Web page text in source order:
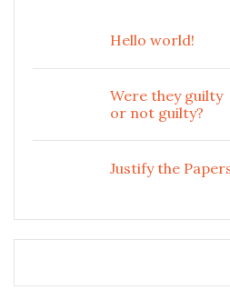
Hello world!
Were they guilty
or not guilty?
Justify the